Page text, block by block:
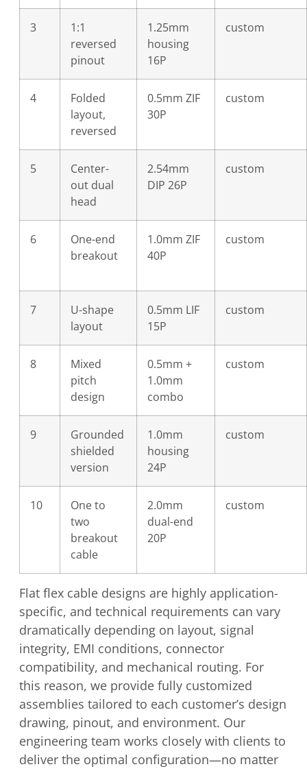
3
1:1
reversed
pinout
1.25mm
housing
16P
custom
4
Folded
layout,
reversed
0.5mm ZIF
30P
custom
5
Center-
out dual
head
2.54mm
DIP 26P
custom
6
One-end
breakout
1.0mm ZIF
40P
custom
7
U-shape
layout
0.5mm LIF
15P
custom
8
Mixed
pitch
design
0.5mm +
1.0mm
combo
custom
9
Grounded
shielded
version
1.0mm
housing
24P
custom
10
One to
two
breakout
cable
2.0mm
dual-end
20P
custom
Flat flex cable designs are highly application-
specific, and technical requirements can vary
dramatically depending on layout, signal
integrity, EMI conditions, connector
compatibility, and mechanical routing. For
this reason, we provide fully customized
assemblies tailored to each customer’s design
drawing, pinout, and environment. Our
engineering team works closely with clients to
deliver the optimal configuration—no matter